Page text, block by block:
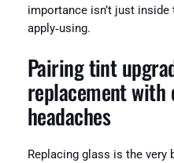
importance isn’t just inside
apply‑using.
Pairing tint
replacement with
headaches
Replacing glass is the